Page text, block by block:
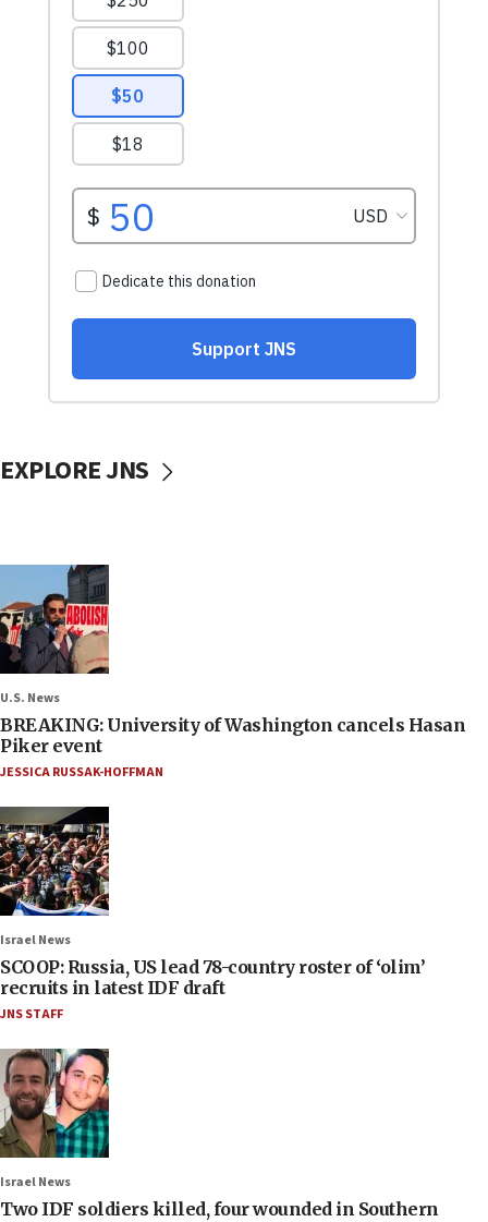
EXPLORE JNS
U.S. News
BREAKING: University of Washington cancels Hasan
Piker event
JESSICA RUSSAK-HOFFMAN
Israel News
SCOOP: Russia, US lead 78-country roster of ‘olim’
recruits in latest IDF draft
JNS STAFF
Israel News
Two IDF soldiers killed, four wounded in Southern